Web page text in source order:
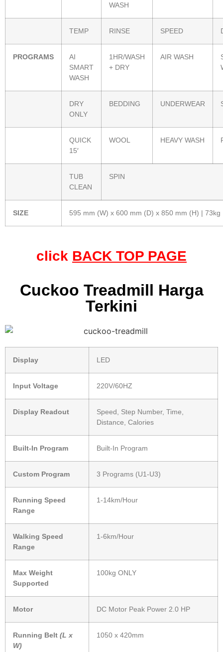
WASH
TEMP RINSE SPEED
PROGRAMS
AI
SMART
WASH
1HR/WASH
+ DRY
AIR WASH
DRY
ONLY
BEDDING UNDERWEAR
QUICK
15′
WOOL HEAVY WASH
TUB
CLEAN
SPIN
SIZE 595 mm (W) x 600 mm (D) x 850 mm (H) | 73kg
click BACK TOP PAGE
Cuckoo Treadmill Harga
Terkini
Display LED
Input Voltage 220V/60HZ
Display Readout
Speed, Step Number, Time,
Distance, Calories
Built-In Program Built-In Program
Custom Program 3 Programs (U1-U3)
Running Speed
Range
1-14km/Hour
Walking Speed
Range
1-6km/Hour
Max Weight
Supported
100kg ONLY
Motor DC Motor Peak Power 2.0 HP
Running Belt (L x
W)
1050 x 420mm